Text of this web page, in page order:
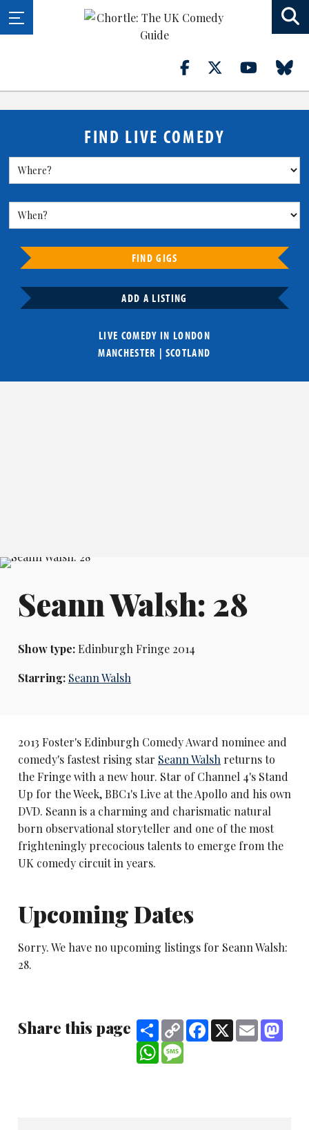
FIND LIVE COMEDY
FIND GIGS
ADD A LISTING
LIVE COMEDY IN LONDON
MANCHESTER | SCOTLAND
Seann Walsh: 28
Show type:Edinburgh Fringe 2014
Starring: Seann Walsh
2013 Foster's Edinburgh Comedy Award nominee and
comedy's fastest rising star Seann Walsh returns to
the Fringe with a new hour. Star of Channel 4's Stand
Up for the Week, BBC1's Live at the Apollo and his own
DVD. Seann is a charming and charismatic natural
born observational storyteller and one of the most
frighteningly precocious talents to emerge from the
UK comedy circuit in years.
Upcoming Dates
Sorry. We have no upcoming listings for Seann Walsh:
28.
Share this page ShareCopy
Link
Facebook
X Email
WhatsApp